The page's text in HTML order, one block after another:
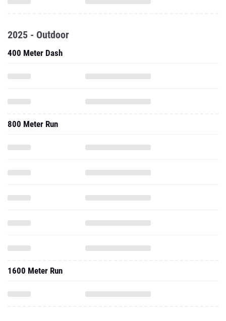
2025 - Outdoor
400 Meter Dash
800 Meter Run
1600 Meter Run